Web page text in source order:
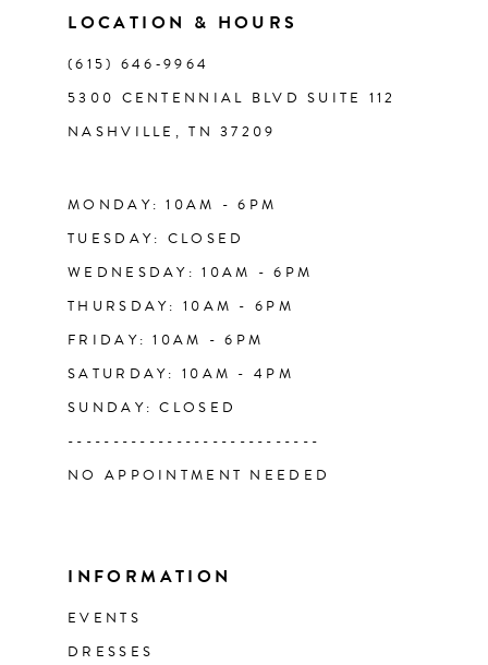
LOCATION & HOURS
(615) 646‑9964
5300 CENTENNIAL BLVD SUITE 112
NASHVILLE, TN 37209
MONDAY: 10AM - 6PM
TUESDAY: CLOSED
WEDNESDAY: 10AM - 6PM
THURSDAY: 10AM - 6PM
FRIDAY: 10AM - 6PM
SATURDAY: 10AM - 4PM
SUNDAY: CLOSED
----------------------------
NO APPOINTMENT NEEDED
INFORMATION
EVENTS
DRESSES